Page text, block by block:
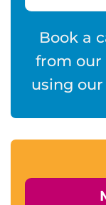
Book a
from our
using